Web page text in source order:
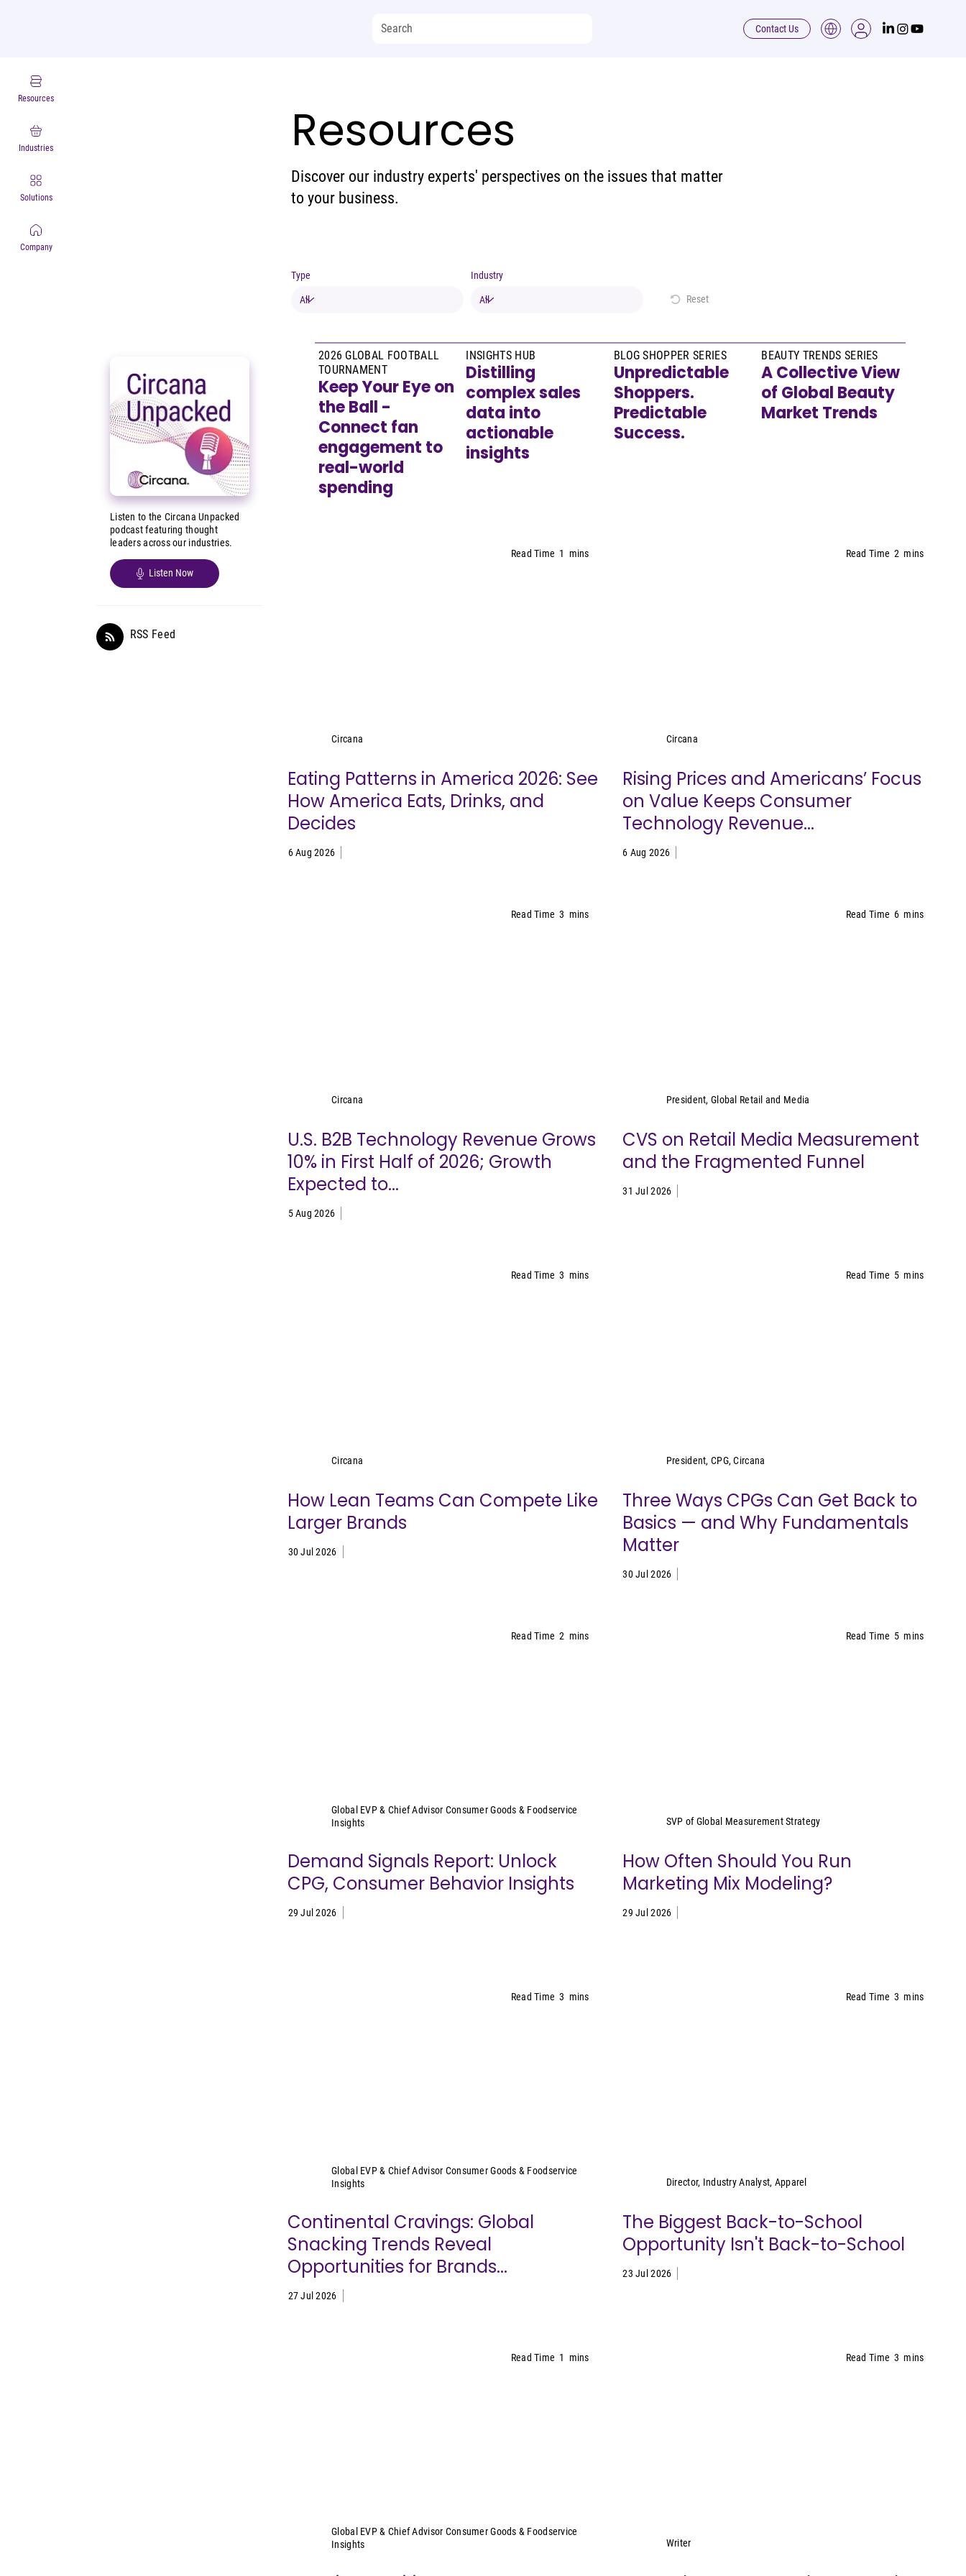
Resources
Industries
Solutions
Company
Contact Us
Resources
Discover our industry experts' perspectives on the issues that matter
to your business.
2026 GLOBAL FOOTBALL
TOURNAMENT
Keep Your Eye on
the Ball -
Connect fan
engagement to
real-world
spending
INSIGHTS HUB
Distilling
complex sales
data into
actionable
insights
BLOG SHOPPER SERIES
Unpredictable
Shoppers.
Predictable
Success.
BEAUTY TRENDS SERIES
A Collective View
of Global Beauty
Market Trends
Listen to the Circana Unpacked
podcast featuring thought
leaders across our industries.
Listen Now
RSS Feed
Read Time 1 mins
Circana
Eating Patterns in America 2026: See
How America Eats, Drinks, and
Decides
6 Aug 2026
Read Time 2 mins
Circana
Rising Prices and Americans’ Focus
on Value Keeps Consumer
Technology Revenue...
6 Aug 2026
Read Time 3 mins
Circana
U.S. B2B Technology Revenue Grows
10% in First Half of 2026; Growth
Expected to...
5 Aug 2026
Read Time 6 mins
President, Global Retail and Media
CVS on Retail Media Measurement
and the Fragmented Funnel
31 Jul 2026
Read Time 3 mins
Circana
How Lean Teams Can Compete Like
Larger Brands
30 Jul 2026
Read Time 5 mins
President, CPG, Circana
Three Ways CPGs Can Get Back to
Basics — and Why Fundamentals
Matter
30 Jul 2026
Read Time 2 mins
Global EVP & Chief Advisor Consumer Goods & Foodservice
Insights
Demand Signals Report: Unlock
CPG, Consumer Behavior Insights
29 Jul 2026
Read Time 5 mins
SVP of Global Measurement Strategy
How Often Should You Run
Marketing Mix Modeling?
29 Jul 2026
Read Time 3 mins
Global EVP & Chief Advisor Consumer Goods & Foodservice
Insights
Continental Cravings: Global
Snacking Trends Reveal
Opportunities for Brands...
27 Jul 2026
Read Time 3 mins
Director, Industry Analyst, Apparel
The Biggest Back-to-School
Opportunity Isn't Back-to-School
23 Jul 2026
Read Time 1 mins
Global EVP & Chief Advisor Consumer Goods & Foodservice
Insights
Read Time 3 mins
Writer
Type Industry
Reset